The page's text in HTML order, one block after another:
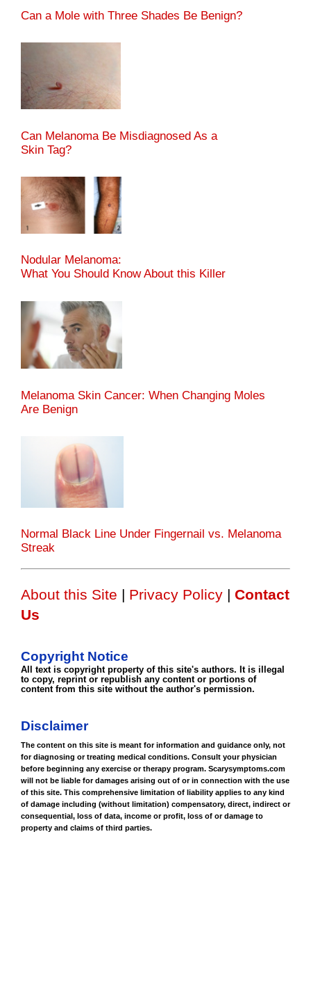
Can a Mole with Three Shades Be Benign?
Can Melanoma Be Misdiagnosed As a
Skin Tag?
Nodular Melanoma:
What You Should Know About this Killer
Melanoma Skin Cancer: When Changing Moles
Are Benign
Normal Black Line Under Fingernail vs. Melanoma
Streak
About this Site | Privacy Policy | Contact
Us
Copyright Notice
All text is copyright property of this site's authors. It is illegal
to copy, reprint or republish any content or portions of
content from this site without the author's permission.
Disclaimer
The content on this site is meant for information and guidance only, not
for diagnosing or treating medical conditions. Consult your physician
before beginning any exercise or therapy program. Scarysymptoms.com
will not be liable for damages arising out of or in connection with the use
of this site. This comprehensive limitation of liability applies to any kind
of damage including (without limitation) compensatory, direct, indirect or
consequential, loss of data, income or profit, loss of or damage to
property and claims of third parties.